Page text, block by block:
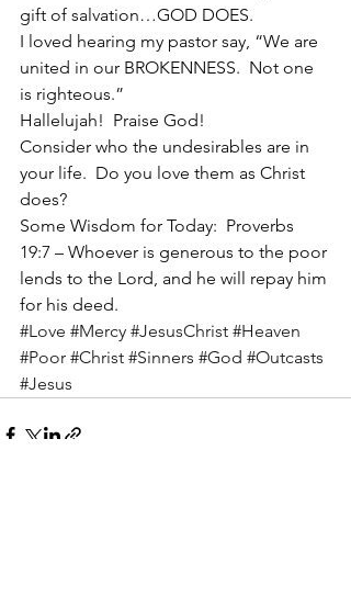
gift of salvation…GOD DOES.
I loved hearing my pastor say, “We are
united in our BROKENNESS.  Not one
is righteous.”
Hallelujah!  Praise God!
Consider who the undesirables are in
your life.  Do you love them as Christ
does?
Some Wisdom for Today:  Proverbs
19:7 – Whoever is generous to the poor
lends to the Lord, and he will repay him
for his deed.
#Love #Mercy #JesusChrist #Heaven
#Poor #Christ #Sinners #God #Outcasts
#Jesus